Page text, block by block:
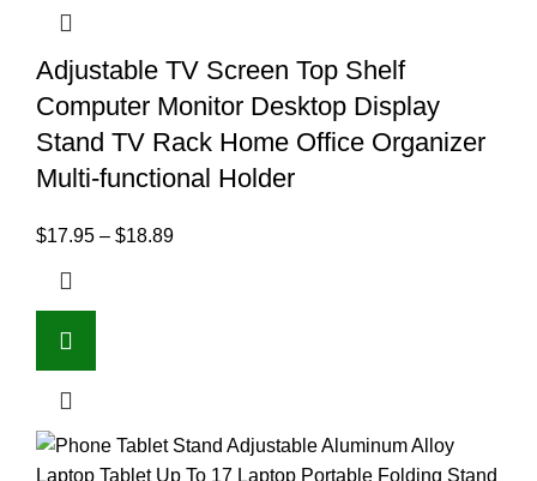
Adjustable TV Screen Top Shelf
Computer Monitor Desktop Display
Stand TV Rack Home Office Organizer
Multi-functional Holder
$17.95 – $18.89